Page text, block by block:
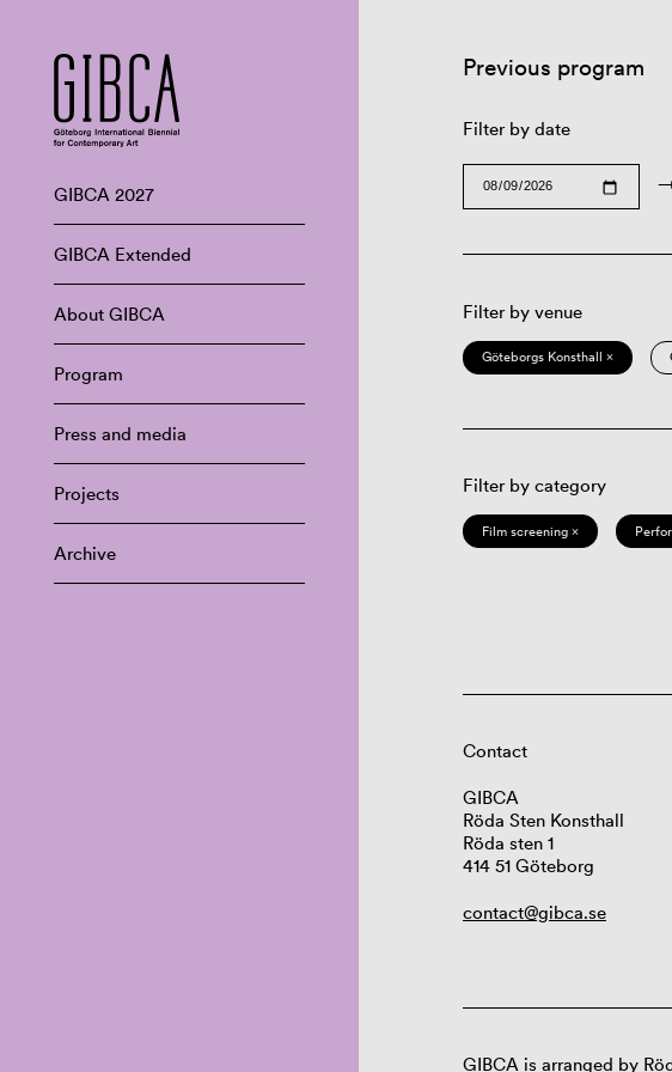
GIBCA 2027
GIBCA Extended
About GIBCA
Program
Press and media
Projects
Archive
Previous program
Filter by date
Filter by venue
Göteborgs Konsthall ×
Filter by category
Film screening ×
Contact
GIBCA
Röda Sten Konsthall
Röda sten 1
414 51 Göteborg
contact@gibca.se
GIBCA is arranged by